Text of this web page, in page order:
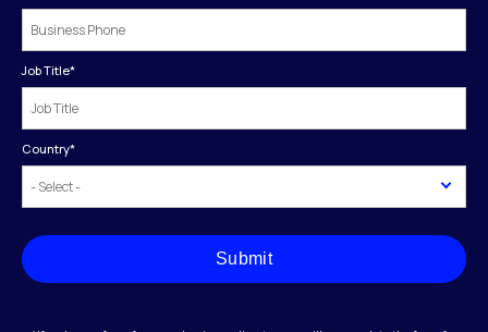
Job Title*
Country*
Submit